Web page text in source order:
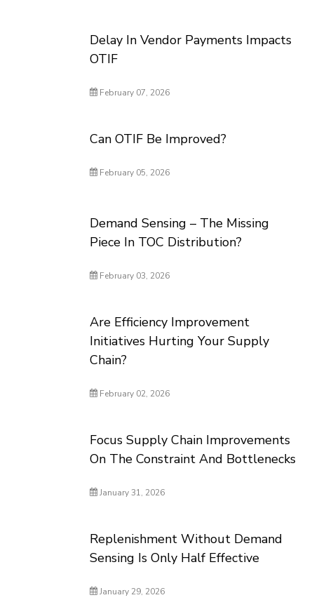
Delay In Vendor Payments Impacts
OTIF
February 07, 2026
Can OTIF Be Improved?
February 05, 2026
Demand Sensing – The Missing
Piece In TOC Distribution?
February 03, 2026
Are Efficiency Improvement
Initiatives Hurting Your Supply
Chain?
February 02, 2026
Focus Supply Chain Improvements
On The Constraint And Bottlenecks
January 31, 2026
Replenishment Without Demand
Sensing Is Only Half Effective
January 29, 2026